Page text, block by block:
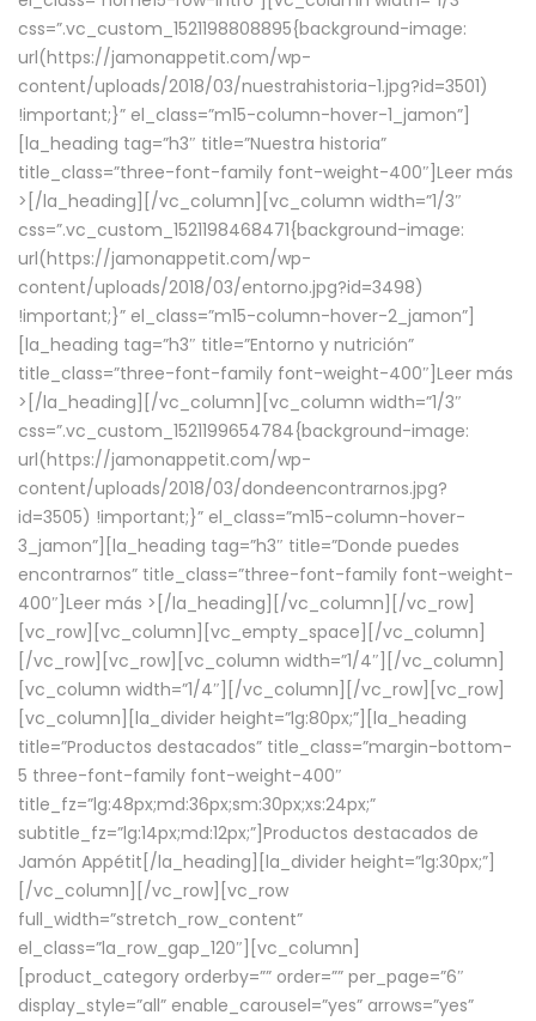
css=”.vc_custom_1521198808895{background-image:
url(https://jamonappetit.com/wp-
content/uploads/2018/03/nuestrahistoria-1.jpg?id=3501)
!important;}” el_class=”m15-column-hover-1_jamon”]
[la_heading tag=”h3″ title=”Nuestra historia”
title_class=”three-font-family font-weight-400″] Leer más
> [/la_heading][/vc_column][vc_column width=”1/3″
css=”.vc_custom_1521198468471{background-image:
url(https://jamonappetit.com/wp-
content/uploads/2018/03/entorno.jpg?id=3498)
!important;}” el_class=”m15-column-hover-2_jamon”]
[la_heading tag=”h3″ title=”Entorno y nutrición”
title_class=”three-font-family font-weight-400″] Leer más
> [/la_heading][/vc_column][vc_column width=”1/3″
css=”.vc_custom_1521199654784{background-image:
url(https://jamonappetit.com/wp-
content/uploads/2018/03/dondeencontrarnos.jpg?
id=3505) !important;}” el_class=”m15-column-hover-
3_jamon”][la_heading tag=”h3″ title=”Donde puedes
encontrarnos” title_class=”three-font-family font-weight-
400″] Leer más > [/la_heading][/vc_column][/vc_row]
[vc_row][vc_column][vc_empty_space][/vc_column]
[/vc_row][vc_row][vc_column width=”1/4″][/vc_column]
[vc_column width=”1/4″][/vc_column][/vc_row][vc_row]
[vc_column][la_divider height=”lg:80px;”][la_heading
title=”Productos destacados” title_class=”margin-bottom-
5 three-font-family font-weight-400″
title_fz=”lg:48px;md:36px;sm:30px;xs:24px;”
subtitle_fz=”lg:14px;md:12px;”]Productos destacados de
Jamón Appétit[/la_heading][la_divider height=”lg:30px;”]
[/vc_column][/vc_row][vc_row
full_width=”stretch_row_content”
el_class=”la_row_gap_120″][vc_column]
[product_category orderby=”” order=”” per_page=”6″
display_style=”all” enable_carousel=”yes” arrows=”yes”